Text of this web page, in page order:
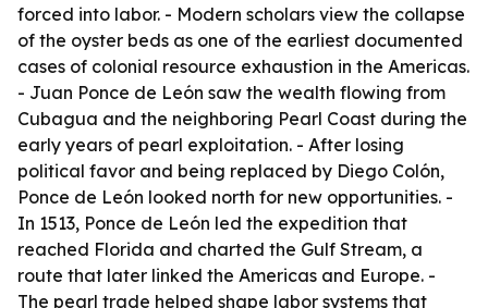
forced into labor. - Modern scholars view the collapse
of the oyster beds as one of the earliest documented
cases of colonial resource exhaustion in the Americas.
- Juan Ponce de León saw the wealth flowing from
Cubagua and the neighboring Pearl Coast during the
early years of pearl exploitation. - After losing
political favor and being replaced by Diego Colón,
Ponce de León looked north for new opportunities. -
In 1513, Ponce de León led the expedition that
reached Florida and charted the Gulf Stream, a
route that later linked the Americas and Europe. -
The pearl trade helped shape labor systems that